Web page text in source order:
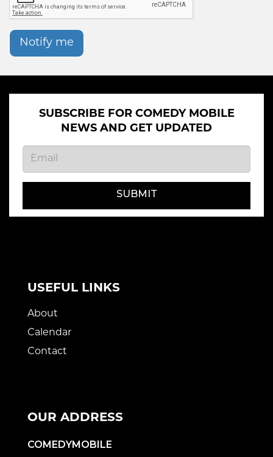
Notify me
SUBSCRIBE FOR COMEDY MOBILE
NEWS AND GET UPDATED
SUBMIT
USEFUL LINKS
About
Calendar
Contact
OUR ADDRESS
COMEDYMOBILE